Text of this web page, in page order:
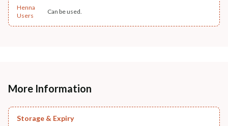
Henna
Users
Can be used.
More Information
Storage & Expiry